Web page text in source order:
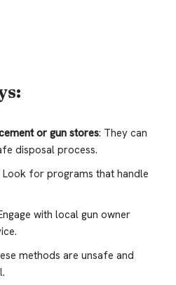
or gun stores: They can
disposal process.
Look for programs that handle
with local gun owner
methods are unsafe and